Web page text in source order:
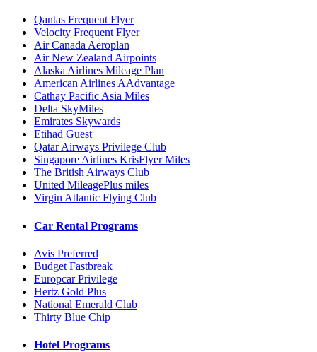
Qantas Frequent Flyer
Velocity Frequent Flyer
Air Canada Aeroplan
Air New Zealand Airpoints
Alaska Airlines Mileage Plan
American Airlines AAdvantage
Cathay Pacific Asia Miles
Delta SkyMiles
Emirates Skywards
Etihad Guest
Qatar Airways Privilege Club
Singapore Airlines KrisFlyer Miles
The British Airways Club
United MileagePlus miles
Virgin Atlantic Flying Club
Car Rental Programs
Avis Preferred
Budget Fastbreak
Europcar Privilege
Hertz Gold Plus
National Emerald Club
Thirty Blue Chip
Hotel Programs